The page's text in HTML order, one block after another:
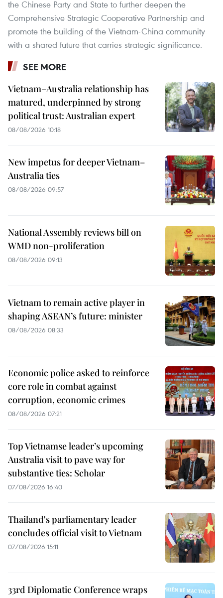
the Chinese Party and State to further deepen the
Comprehensive Strategic Cooperative Partnership and
promote the building of the Vietnam-China community
with a shared future that carries strategic significance.
SEE MORE
Vietnam–Australia relationship has
matured, underpinned by strong
political trust: Australian expert
08/08/2026 10:18
New impetus for deeper Vietnam–
Australia ties
08/08/2026 09:57
National Assembly reviews bill on
WMD non-proliferation
08/08/2026 09:13
Vietnam to remain active player in
shaping ASEAN’s future: minister
08/08/2026 08:33
Economic police asked to reinforce
core role in combat against
corruption, economic crimes
08/08/2026 07:21
Top Vietnamse leader’s upcoming
Australia visit to pave way for
substantive ties: Scholar
07/08/2026 16:40
Thailand's parliamentary leader
concludes official visit to Vietnam
07/08/2026 15:11
33rd Diplomatic Conference wraps